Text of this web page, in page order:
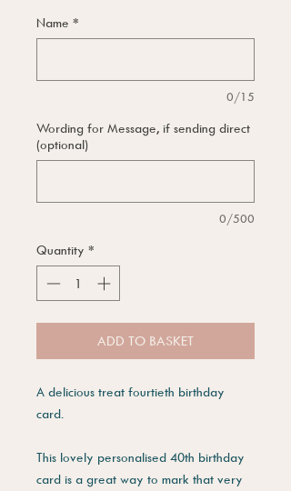
Name *
0/15
Wording for Message, if sending direct
(optional)
0/500
Quantity *
ADD TO BASKET
A delicious treat fourtieth birthday
card.
This lovely personalised 40th birthday
card is a great way to mark that very